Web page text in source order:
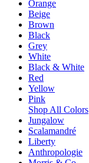
Orange
Beige
Brown
Black
Grey
White
Black & White
Red
Yellow
Pink
Shop All Colors
Jungalow
Scalamandré
Liberty
Anthropologie